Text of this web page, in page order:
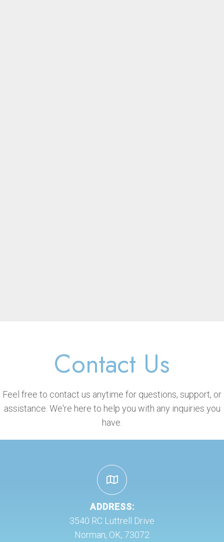
Contact Us
Feel free to contact us anytime for questions, support, or
assistance. We're here to help you with any inquiries you
have.
ADDRESS:
3540 RC Luttrell Drive
Norman, OK, 73072